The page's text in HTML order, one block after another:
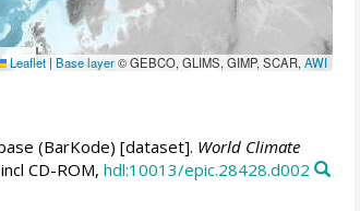
Leaflet | Base layer© GEBCO, GLIMS, GIMP, SCAR,AWI
(BarKode) [dataset]. World Climate
CD-ROM, hdl:10013/epic.28428.d002